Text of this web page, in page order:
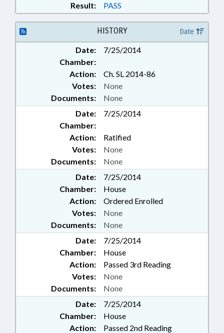
Result:
PASS
HISTORY Date
Date:
7/25/2014
Chamber:
Action:
Ch. SL 2014-86
Documents: None
Votes: None
Date:
7/25/2014
Chamber:
Action:
Ratified
Documents: None
Votes: None
Date:
7/25/2014
Chamber:
House
Action:
Ordered Enrolled
Documents: None
Votes: None
Date:
7/25/2014
Chamber:
House
Action:
Passed 3rd Reading
Documents: None
Votes: None
Date:
7/25/2014
Chamber:
House
Action:
Passed 2nd Reading